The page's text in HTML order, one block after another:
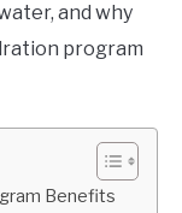
and why
program
Benefits